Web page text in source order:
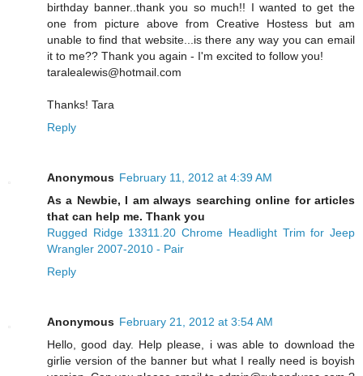
birthday banner..thank you so much!! I wanted to get the
one from picture above from Creative Hostess but am
unable to find that website...is there any way you can email
it to me?? Thank you again - I'm excited to follow you!
taralealewis@hotmail.com
Thanks! Tara
Reply
Anonymous February 11, 2012 at 4:39 AM
As a Newbie, I am always searching online for articles
that can help me. Thank you
Rugged Ridge 13311.20 Chrome Headlight Trim for Jeep
Wrangler 2007-2010 - Pair
Reply
Anonymous February 21, 2012 at 3:54 AM
Hello, good day. Help please, i was able to download the
girlie version of the banner but what I really need is boyish